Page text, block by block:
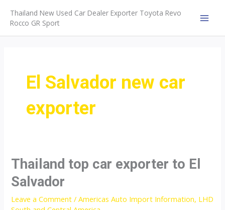
content
Thailand New Used Car Dealer Exporter Toyota Revo
Rocco GR Sport
El Salvador new car
exporter
Thailand top car exporter to El
Salvador
Leave a Comment /Americas Auto Import Information, LHD